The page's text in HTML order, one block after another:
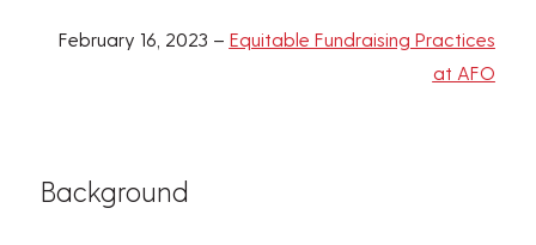
February 16, 2023 – Equitable Fundraising Practices
at AFO
Background